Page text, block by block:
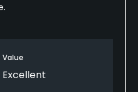
Value
Excellent